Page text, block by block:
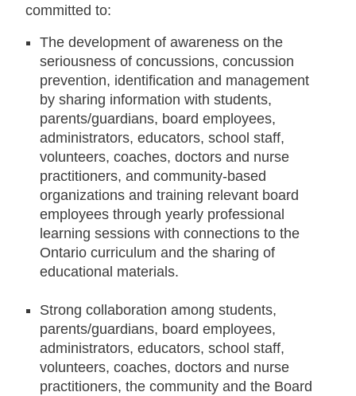
committed to:
The development of awareness on the
seriousness of concussions, concussion
prevention, identification and management
by sharing information with students,
parents/guardians, board employees,
administrators, educators, school staff,
volunteers, coaches, doctors and nurse
practitioners, and community-based
organizations and training relevant board
employees through yearly professional
learning sessions with connections to the
Ontario curriculum and the sharing of
educational materials.
Strong collaboration among students,
parents/guardians, board employees,
administrators, educators, school staff,
volunteers, coaches, doctors and nurse
practitioners, the community and the Board